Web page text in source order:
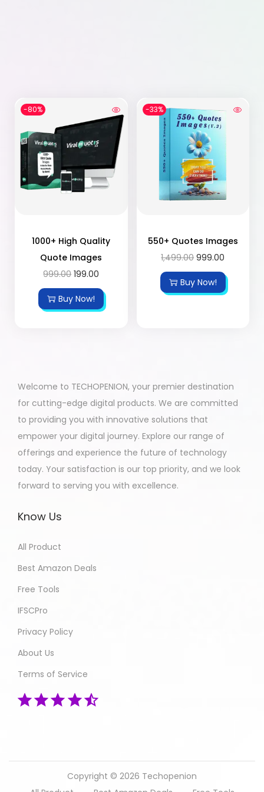
-80%
1000+ High Quality
Quote Images
999.00 199.00
Buy Now!
-33%
550+ Quotes Images
1,499.00 999.00
Buy Now!
Welcome to TECHOPENION, your premier destination
for cutting-edge digital products. We are committed
to providing you with innovative solutions that
empower your digital journey. Explore our range of
offerings and experience the future of technology
today. Your satisfaction is our top priority, and we look
forward to serving you with excellence.
Know Us
All Product
Best Amazon Deals
Free Tools
IFSCPro
Privacy Policy
About Us
Terms of Service
Copyright © 2026 Techopenion